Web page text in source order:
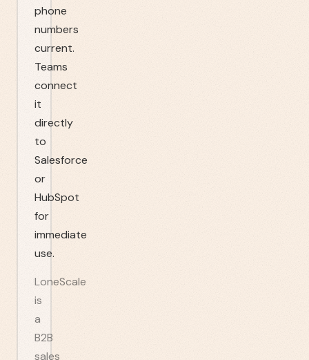
phone
numbers
current.
Teams
connect
it
directly
to
Salesforce
or
HubSpot
for
immediate
use.
LoneScale
is
a
B2B
sales